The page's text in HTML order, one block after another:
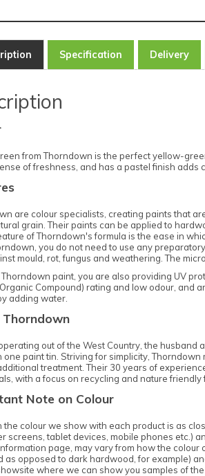
Specification Delivery
from Thorndown is the perfect yellow-
of freshness, and has a pastel finish adds
are colour specialists, creating paints that
grain. Their paints can be applied to
of Thorndown's formula is the ease in
you do not need to use any
mould, rot, fungus and weathering. The
Thorndown paint, you are also providing UV
Compound) rating and low odour, and
adding water.
out of the West Country, the
one paint tin. Striving for simplicity,
treatment. Their 30 years of
with a focus on recycling and nature
Note on Colour
the colour we show with each product is as
screens, tablet devices, mobile phones etc.)
page, may vary from how the
as opposed to dark hardwood, for example)
where we can show you samples of